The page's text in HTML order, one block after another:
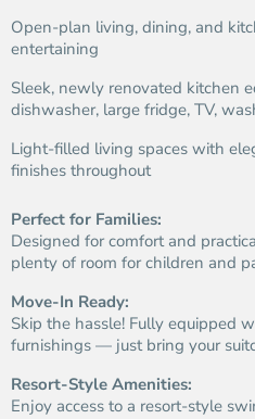
Open-plan living, dining, and
entertaining
Sleek, newly renovated kitchen
dishwasher, large fridge, TV,
Light-filled living spaces with
finishes throughout
Perfect for Families:
Designed for comfort and
plenty of room for children and
Move-In Ready:
Skip the hassle! Fully equipped
furnishings — just bring your
Resort-Style Amenities:
Enjoy access to a resort-style